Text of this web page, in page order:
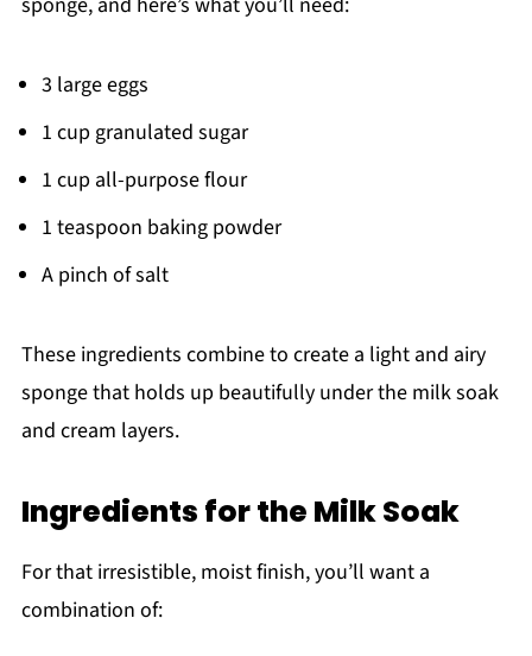
3 large eggs
1 cup granulated sugar
1 cup all-purpose flour
1 teaspoon baking powder
A pinch of salt
These ingredients combine to create a light and airy
sponge that holds up beautifully under the milk soak
and cream layers.
Ingredients for the Milk Soak
For that irresistible, moist finish, you’ll want a
combination of: